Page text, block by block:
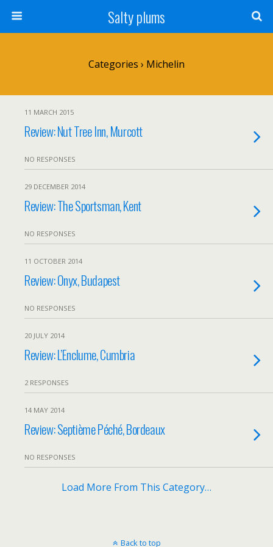
Salty plums
Categories › Michelin
11 MARCH 2015
Review: Nut Tree Inn, Murcott
NO RESPONSES
29 DECEMBER 2014
Review: The Sportsman, Kent
NO RESPONSES
11 OCTOBER 2014
Review: Onyx, Budapest
NO RESPONSES
20 JULY 2014
Review: L’Enclume, Cumbria
2 RESPONSES
14 MAY 2014
Review: Septième Péché, Bordeaux
NO RESPONSES
Load More From This Category…
Back to top